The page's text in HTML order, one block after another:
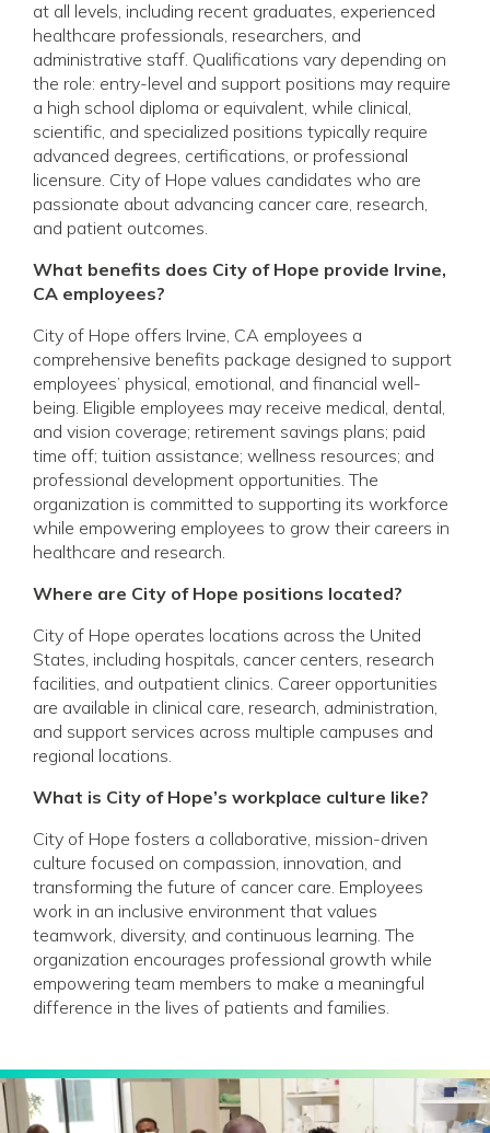
at all levels, including recent graduates, experienced
healthcare professionals, researchers, and
administrative staff. Qualifications vary depending on
the role: entry-level and support positions may require
a high school diploma or equivalent, while clinical,
scientific, and specialized positions typically require
advanced degrees, certifications, or professional
licensure. City of Hope values candidates who are
passionate about advancing cancer care, research,
and patient outcomes.
What benefits does City of Hope provide Irvine,
CA employees?
City of Hope offers Irvine, CA employees a
comprehensive benefits package designed to support
employees’ physical, emotional, and financial well-
being. Eligible employees may receive medical, dental,
and vision coverage; retirement savings plans; paid
time off; tuition assistance; wellness resources; and
professional development opportunities. The
organization is committed to supporting its workforce
while empowering employees to grow their careers in
healthcare and research.
Where are City of Hope positions located?
City of Hope operates locations across the United
States, including hospitals, cancer centers, research
facilities, and outpatient clinics. Career opportunities
are available in clinical care, research, administration,
and support services across multiple campuses and
regional locations.
What is City of Hope’s workplace culture like?
City of Hope fosters a collaborative, mission-driven
culture focused on compassion, innovation, and
transforming the future of cancer care. Employees
work in an inclusive environment that values
teamwork, diversity, and continuous learning. The
organization encourages professional growth while
empowering team members to make a meaningful
difference in the lives of patients and families.